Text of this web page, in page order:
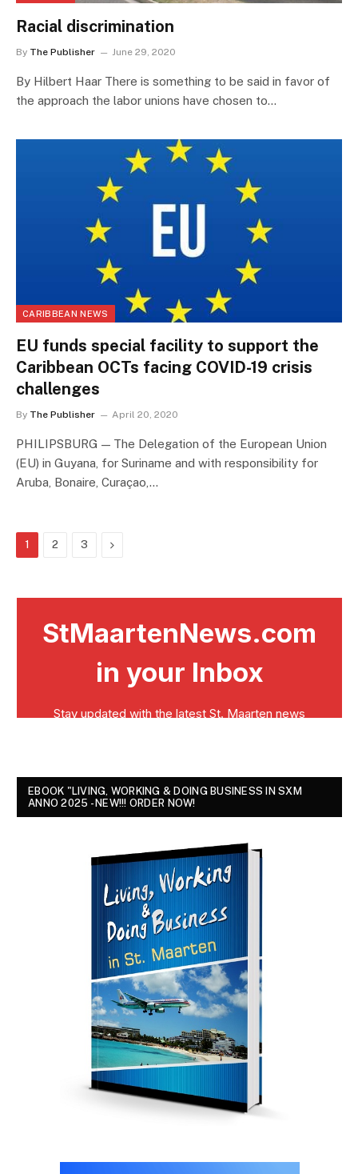
Racial discrimination
By The Publisher June 29, 2020
By Hilbert Haar There is something to be said in favor of
the approach the labor unions have chosen to…
CARIBBEAN NEWS
EU funds special facility to support the
Caribbean OCTs facing COVID-19 crisis
challenges
By The Publisher April 20, 2020
PHILIPSBURG — The Delegation of the European Union
(EU) in Guyana, for Suriname and with responsibility for
Aruba, Bonaire, Curaçao,…
1 2 3 Next
EBOOK "LIVING, WORKING & DOING BUSINESS IN SXM
ANNO 2025 - NEW!!! ORDER NOW!